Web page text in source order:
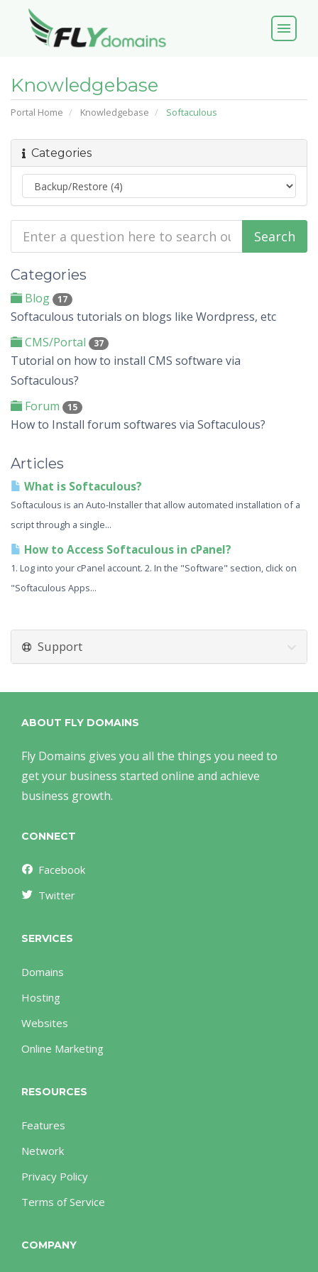
menu
Knowledgebase
Portal Home Knowledgebase Softaculous
Categories
Categories
Blog 17
Softaculous tutorials on blogs like Wordpress, etc
CMS/Portal
37
Tutorial on how to install CMS software via
Softaculous?
Forum
15
How to Install forum softwares via Softaculous?
Articles
What is Softaculous?
Softaculous is an Auto-Installer that allow automated installation of a
script through a single...
How to Access Softaculous in cPanel?
1. Log into your cPanel account. 2. In the "Software" section, click on
"Softaculous Apps...
Support
ABOUT FLY DOMAINS
Fly Domains gives you all the things you need to
get your business started online and achieve
business growth.
CONNECT
Facebook
Twitter
SERVICES
Domains
Hosting
Websites
Online Marketing
RESOURCES
Features
Network
Privacy Policy
Terms of Service
COMPANY